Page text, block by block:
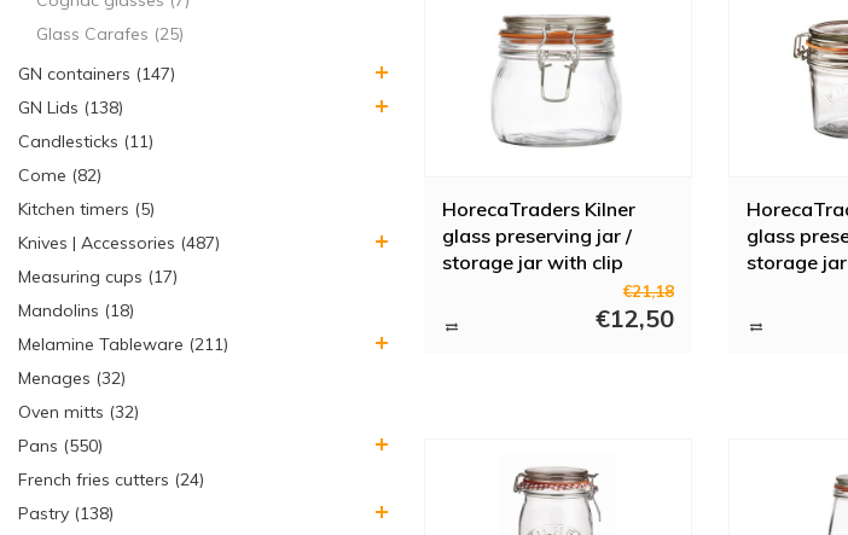
Glass Carafes (25)
GN containers (147)
GN Lids (138)
Candlesticks (11)
Come (82)
Kitchen timers (5)
Knives | Accessories (487)
Measuring cups (17)
Mandolins (18)
Melamine Tableware (211)
Menages (32)
Oven mitts (32)
Pans (550)
French fries cutters (24)
Pastry (138)
HorecaTraders Kilner
glass preserving jar /
storage jar with clip
€21,18
€12,50
glass
storage